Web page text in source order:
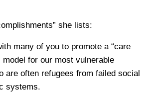
she lists:
many of you to promote a “care
model for our most vulnerable
are often refugees from failed social
systems.